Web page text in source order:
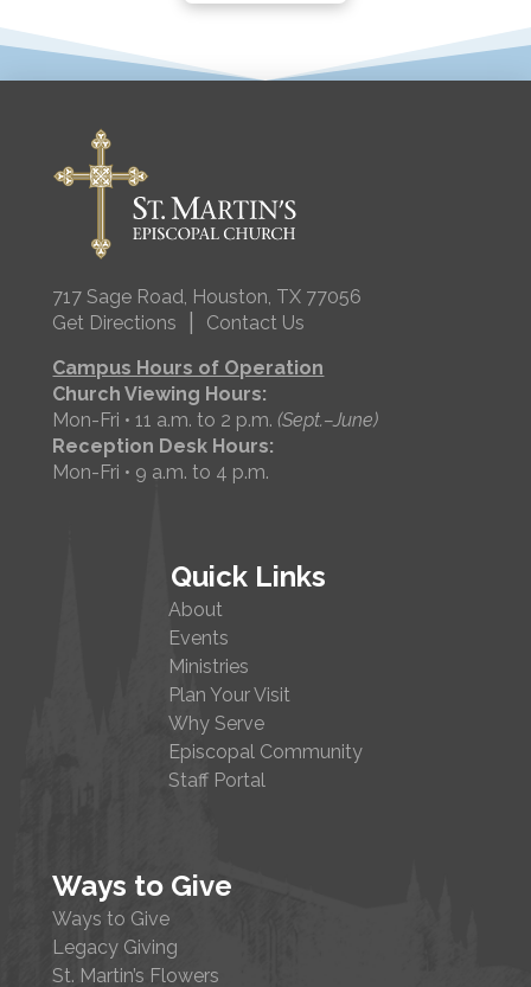
717 Sage Road, Houston, TX 77056
Get Directions
Contact Us
Campus Hours of Operation
Church Viewing Hours:
Mon-Fri • 11 a.m. to 2 p.m.(Sept.–June)
Reception Desk Hours:
Mon-Fri • 9 a.m. to 4 p.m.
Quick Links
About
Events
Ministries
Plan Your Visit
Why Serve
Episcopal Community
Staff Portal
Ways to Give
Ways to Give
Legacy Giving
St. Martin’s Flowers